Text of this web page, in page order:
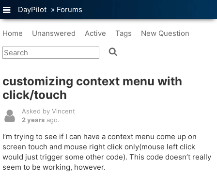
DayPilot » Forums
Home Unanswered Active Tags New Question
customizing context menu with
click/touch
Asked by Vincent
2 years ago.
I’m trying to see if I can have a context menu come up on
screen touch and mouse right click only(mouse left click
would just trigger some other code). This code doesn’t really
seem to be working, however.